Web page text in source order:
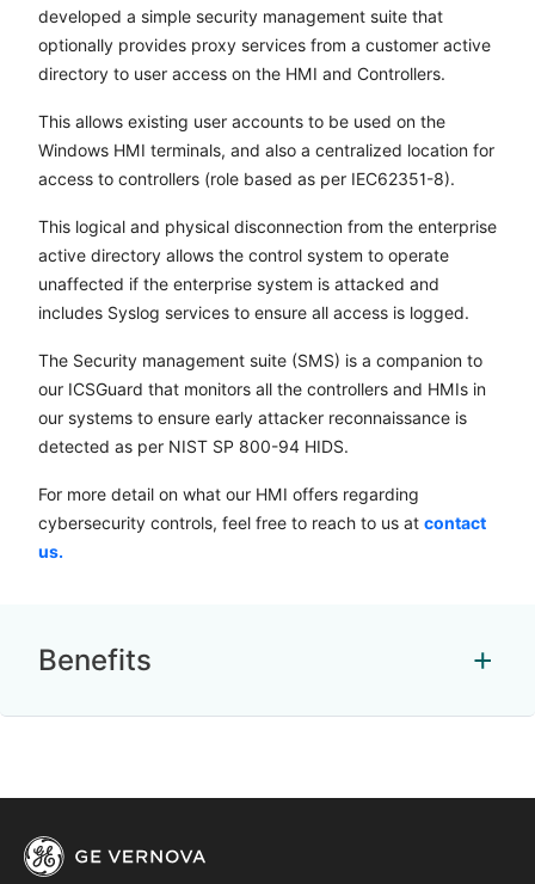
developed a simple security management suite that
optionally provides proxy services from a customer active
directory to user access on the HMI and Controllers.
This allows existing user accounts to be used on the
Windows HMI terminals, and also a centralized location for
access to controllers (role based as per IEC62351-8).
This logical and physical disconnection from the enterprise
active directory allows the control system to operate
unaffected if the enterprise system is attacked and
includes Syslog services to ensure all access is logged.
The Security management suite (SMS) is a companion to
our ICSGuard that monitors all the controllers and HMIs in
our systems to ensure early attacker reconnaissance is
detected as per NIST SP 800-94 HIDS.
For more detail on what our HMI offers regarding
cybersecurity controls, feel free to reach to us at contact
us.
Benefits